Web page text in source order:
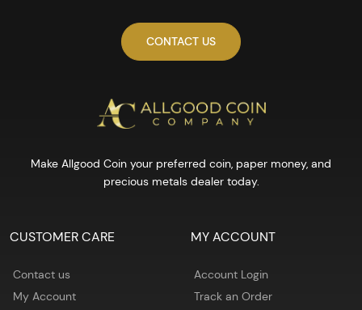
CONTACT US
Make Allgood Coin your preferred coin, paper money, and
precious metals dealer today.
CUSTOMER CARE
Contact us
My Account
MY ACCOUNT
Account Login
Track an Order